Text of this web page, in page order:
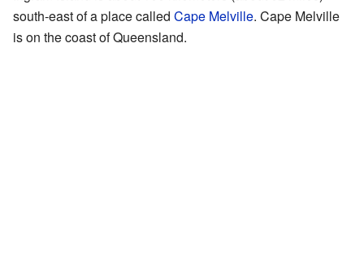
south-east of a place called Cape Melville. Cape Melville
is on the coast of Queensland.